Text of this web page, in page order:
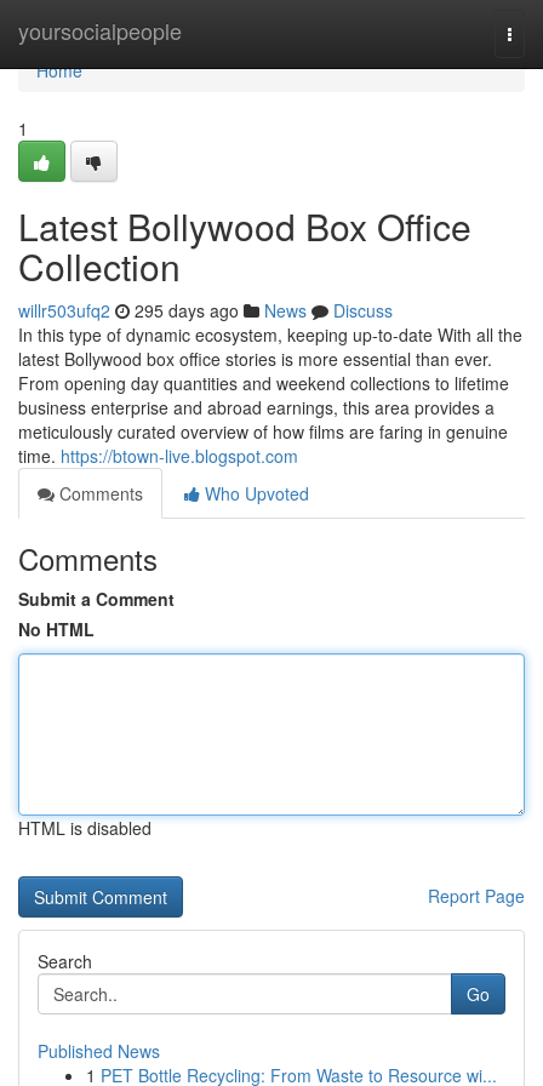
yoursocialpeople
Home
Home
1
Latest Bollywood Box Office
Collection
willr503ufq2 295 days ago News
Discuss
In this type of dynamic ecosystem, keeping up-to-date With all the
latest Bollywood box office stories is more essential than ever.
From opening day quantities and weekend collections to lifetime
business enterprise and abroad earnings, this area provides a
meticulously curated overview of how films are faring in genuine
time. https://btown-live.blogspot.com
Comments
Who Upvoted
Comments
Submit a Comment
No HTML
HTML is disabled
Report Page
Search
Go
Published News
1 PET Bottle Recycling: From Waste to Resource wi...